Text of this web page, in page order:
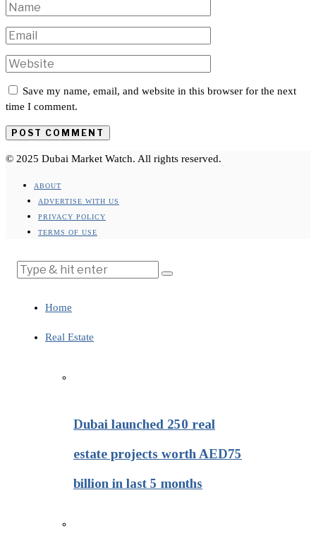
Save my name, email, and website in this browser for the next
time I comment.
© 2025 Dubai Market Watch. All rights reserved.
ABOUT
ADVERTISE WITH US
PRIVACY POLICY
TERMS OF USE
Home
Real Estate
Dubai launched 250 real
estate projects worth AED75
billion in last 5 months